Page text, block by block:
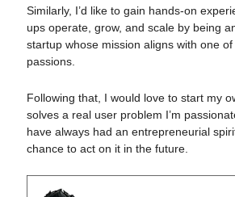
Similarly, I’d like to gain hands-on
ups operate, grow, and scale by being
startup whose mission aligns with one
passions.
Following that, I would love to start my
solves a real user problem I’m
have always had an entrepreneurial
chance to act on it in the future.